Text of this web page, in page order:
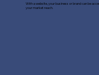
With a website, your business or brand can be
your market reach.